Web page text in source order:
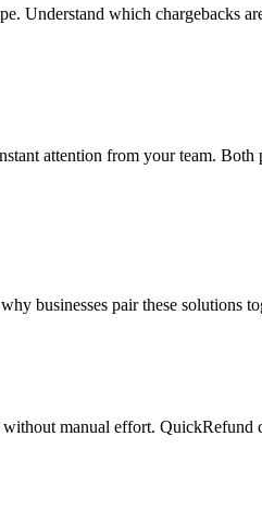
Understand which chargebacks
attention from your team.
businesses pair these solutions
manual effort. QuickRefund